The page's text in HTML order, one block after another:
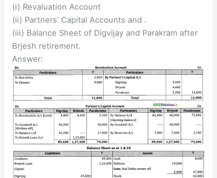
(i) Revaluation Account
(ii) Partners’ Capital Accounts and .
(iii) Balance Sheet of Digvijay and Parakram after
Brjesh retirement.
Answer: